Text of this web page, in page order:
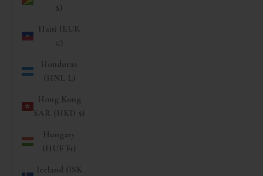
$)
Haiti (EUR
€)
Honduras
(HNL L)
Hong Kong
SAR (HKD $)
Hungary
(HUF Ft)
Iceland (ISK